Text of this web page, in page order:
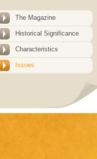
The Magazine
Historical Significance
Characteristics
Issues